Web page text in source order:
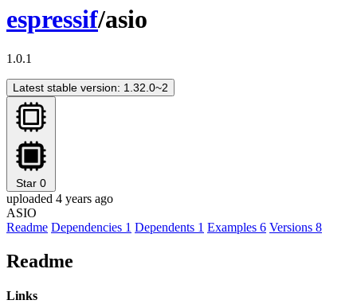
espressif/asio
1.0.1
Latest stable version: 1.32.0~2
Star 0
uploaded 4 years ago
ASIO
Readme Dependencies 1 Dependents 1 Examples 6 Versions 8
Readme
Links